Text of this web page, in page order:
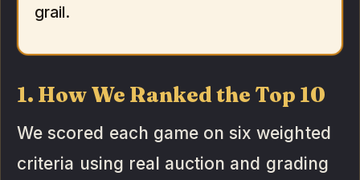
grail.
1. How We Ranked the Top 10
We scored each game on six weighted
criteria using real auction and grading